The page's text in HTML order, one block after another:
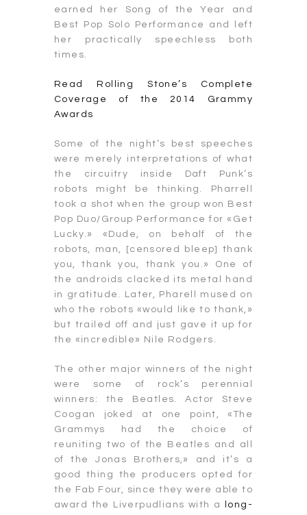
earned her Song of the Year and
Best Pop Solo Performance and left
her practically speechless both
times.
Read Rolling Stone’s Complete
Coverage of the 2014 Grammy
Awards
Some of the night’s best speeches
were merely interpretations of what
the circuitry inside Daft Punk’s
robots might be thinking. Pharrell
took a shot when the group won Best
Pop Duo/Group Performance for «Get
Lucky.» «Dude, on behalf of the
robots, man, [censored bleep] thank
you, thank you, thank you.» One of
the androids clacked its metal hand
in gratitude. Later, Pharell mused on
who the robots «would like to thank,»
but trailed off and just gave it up for
the «incredible» Nile Rodgers.
The other major winners of the night
were some of rock’s perennial
winners: the Beatles. Actor Steve
Coogan joked at one point, «The
Grammys had the choice of
reuniting two of the Beatles and all
of the Jonas Brothers,» and it’s a
good thing the producers opted for
the Fab Four, since they were able to
award the Liverpudlians with a
long-